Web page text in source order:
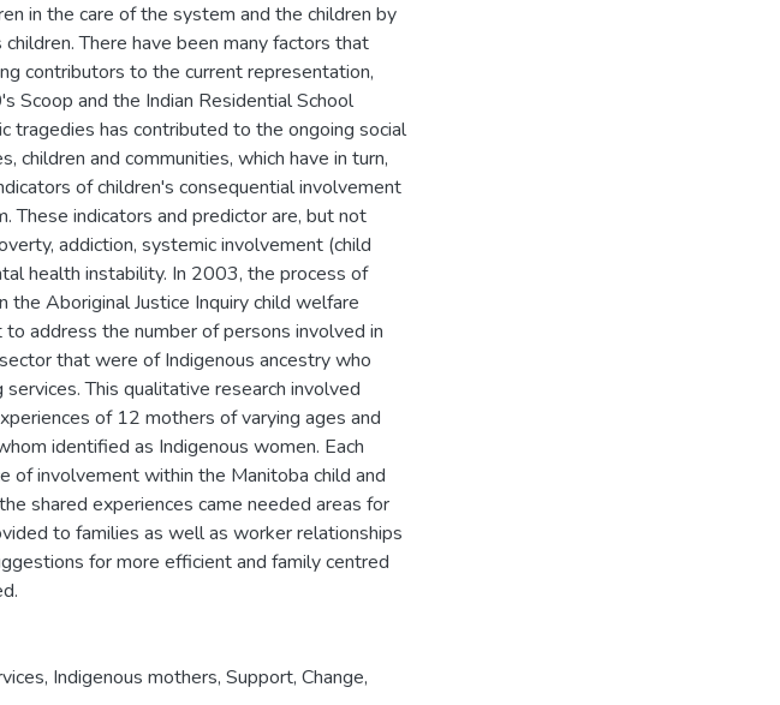
in the care of the system and the children by
There have been many factors that
contributors to the current representation,
Scoop and the Indian Residential School
tragedies has contributed to the ongoing social
children and communities, which have in turn,
of children's consequential involvement
These indicators and predictor are, but not
addiction, systemic involvement (child
health instability. In 2003, the process of
the Aboriginal Justice Inquiry child welfare
address the number of persons involved in
that were of Indigenous ancestry who
This qualitative research involved
of 12 mothers of varying ages and
identified as Indigenous women. Each
of involvement within the Manitoba child and
shared experiences came needed areas for
to families as well as worker relationships
for more efficient and family centred
, Indigenous mothers, Support, Change,